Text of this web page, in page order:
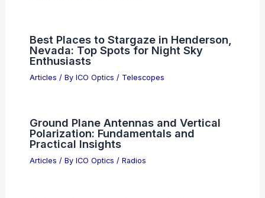
Best Places to Stargaze in Henderson,
Nevada: Top Spots for Night Sky
Enthusiasts
Articles / By ICO Optics / Telescopes
Ground Plane Antennas and Vertical
Polarization: Fundamentals and
Practical Insights
Articles / By ICO Optics / Radios